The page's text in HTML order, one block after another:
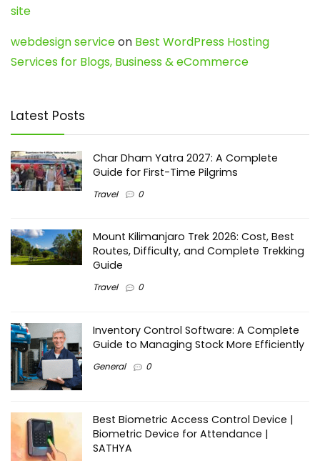
site
webdesign serviceon Best WordPress Hosting
Services for Blogs, Business & eCommerce
Latest Posts
Char Dham Yatra 2027: A Complete
Guide for First-Time Pilgrims
Travel 0
Mount Kilimanjaro Trek 2026: Cost, Best
Routes, Difficulty, and Complete Trekking
Guide
Travel 0
Inventory Control Software: A Complete
Guide to Managing Stock More Efficiently
General 0
Best Biometric Access Control Device |
Biometric Device for Attendance |
SATHYA